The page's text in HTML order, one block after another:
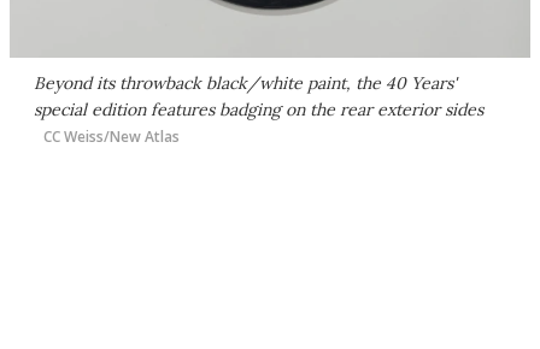
Beyond its throwback black/white paint, the 40 Years'
special edition features badging on the rear exterior sides
CC Weiss/New Atlas